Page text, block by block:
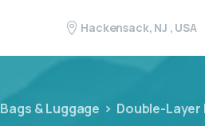
Hackensack, NJ , USA
Bags & Luggage Double-Layer